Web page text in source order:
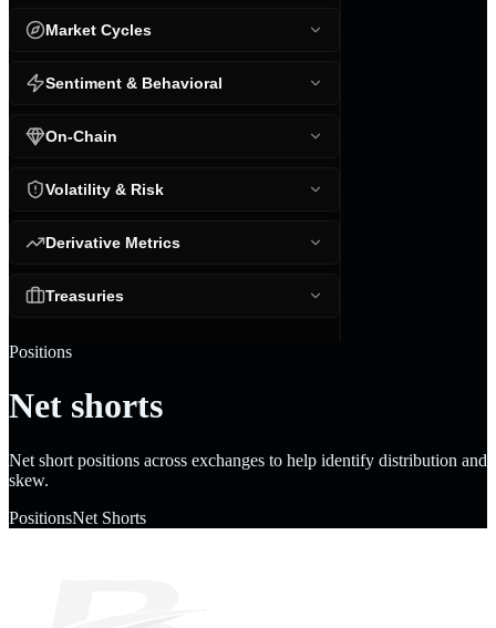
Market Cycles
Sentiment & Behavioral
On-Chain
Volatility & Risk
Derivative Metrics
Treasuries
Positions
Net shorts
Net short positions across exchanges to help identify distribution and
skew.
PositionsNet Shorts